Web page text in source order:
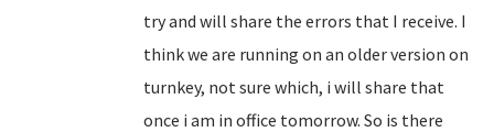
try and will share the errors that I receive. I
think we are running on an older version on
turnkey, not sure which, i will share that
once i am in office tomorrow. So is there